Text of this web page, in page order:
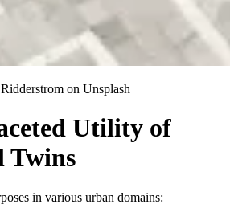
on Unsplash
Utility of
Twins
in various urban domains: